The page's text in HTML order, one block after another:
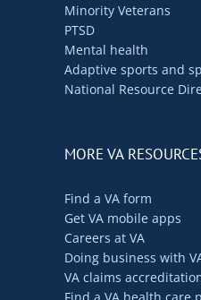
Minority Veterans
PTSD
Mental health
Adaptive sports and
National Resource
MORE VA
Find a VA form
Get VA mobile apps
Careers at VA
Doing business with
VA claims